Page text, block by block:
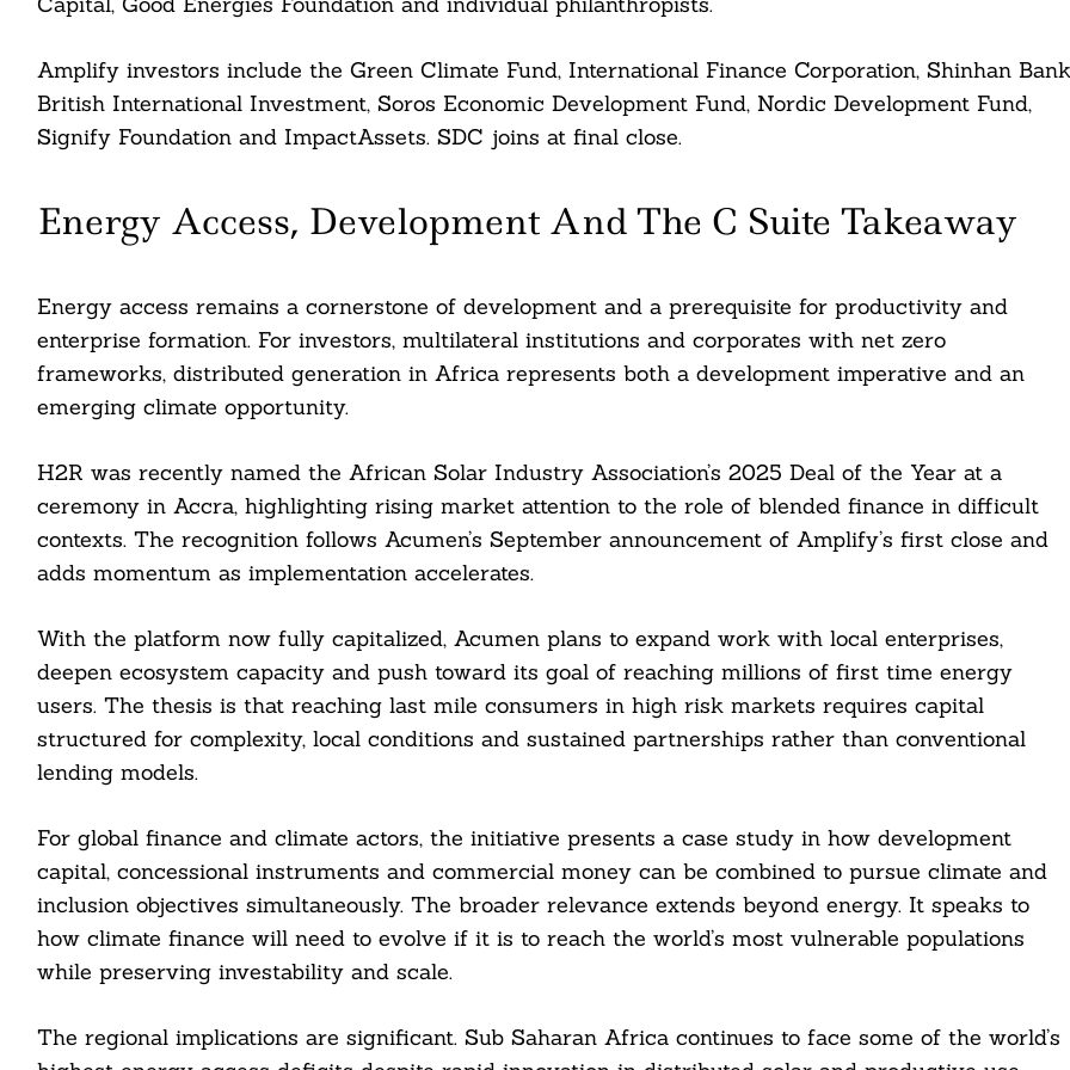
Amplify investors include the Green Climate Fund, International Finance Corporation, Shinhan
British International Investment, Soros Economic Development Fund, Nordic Development Fund,
Signify Foundation and ImpactAssets. SDC joins at final close.
Energy Access, Development And The C Suite Takeaway
Energy access remains a cornerstone of development and a prerequisite for productivity and
enterprise formation. For investors, multilateral institutions and corporates with net zero
frameworks, distributed generation in Africa represents both a development imperative and an
emerging climate opportunity.
H2R was recently named the African Solar Industry Association’s 2025 Deal of the Year at a
ceremony in Accra, highlighting rising market attention to the role of blended finance in difficult
contexts. The recognition follows Acumen’s September announcement of Amplify’s first close and
adds momentum as implementation accelerates.
With the platform now fully capitalized, Acumen plans to expand work with local enterprises,
deepen ecosystem capacity and push toward its goal of reaching millions of first time energy
users. The thesis is that reaching last mile consumers in high risk markets requires capital
structured for complexity, local conditions and sustained partnerships rather than conventional
lending models.
For global finance and climate actors, the initiative presents a case study in how development
capital, concessional instruments and commercial money can be combined to pursue climate and
inclusion objectives simultaneously. The broader relevance extends beyond energy. It speaks to
how climate finance will need to evolve if it is to reach the world’s most vulnerable populations
while preserving investability and scale.
The regional implications are significant. Sub Saharan Africa continues to face some of the world’s